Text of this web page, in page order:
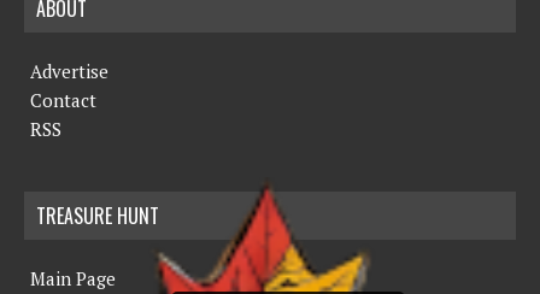
ABOUT
Advertise
Contact
RSS
TREASURE HUNT
Main Page